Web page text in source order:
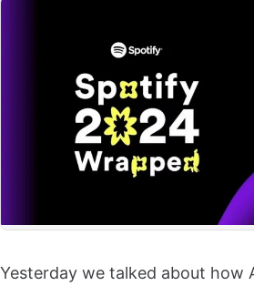
Yesterday we talked about how